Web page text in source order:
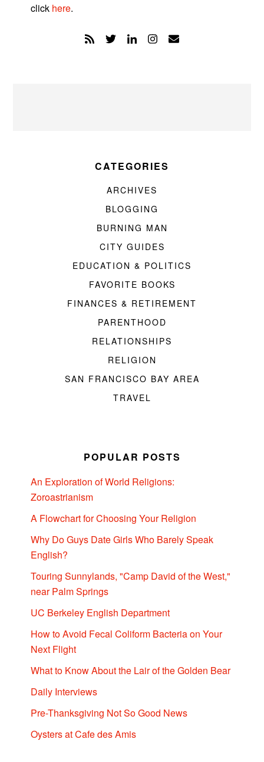
click here.
CATEGORIES
ARCHIVES
BLOGGING
BURNING MAN
CITY GUIDES
EDUCATION & POLITICS
FAVORITE BOOKS
FINANCES & RETIREMENT
PARENTHOOD
RELATIONSHIPS
RELIGION
SAN FRANCISCO BAY AREA
TRAVEL
POPULAR POSTS
An Exploration of World Religions:
Zoroastrianism
A Flowchart for Choosing Your Religion
Why Do Guys Date Girls Who Barely Speak
English?
Touring Sunnylands, "Camp David of the West,"
near Palm Springs
UC Berkeley English Department
How to Avoid Fecal Coliform Bacteria on Your
Next Flight
What to Know About the Lair of the Golden Bear
Daily Interviews
Pre-Thanksgiving Not So Good News
Oysters at Cafe des Amis